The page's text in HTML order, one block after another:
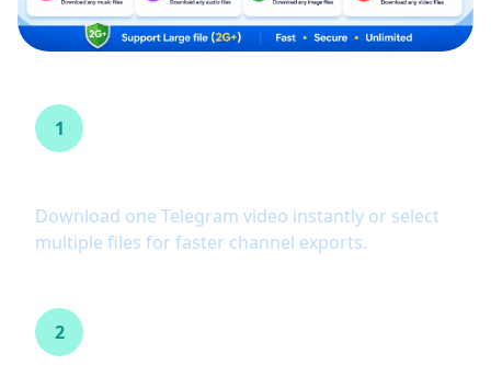
1
Download one Telegram video instantly or select
multiple files for faster channel exports.
2